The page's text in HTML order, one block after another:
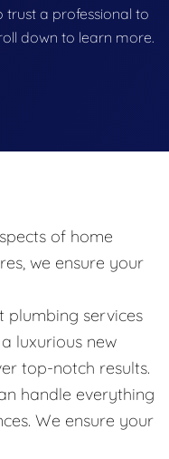
trust a professional to
down to learn more.
of home
we ensure your
plumbing services
luxurious new
top-notch results.
handle everything
We ensure your